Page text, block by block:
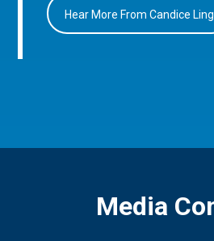
Hear More From Candice Ling
Media